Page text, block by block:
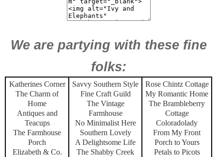
We are partying with these fine
folks:
Katherines Corner
The Charm of
Home
Antiques and
Teacups
The Farmhouse
Porch
Elizabeth & Co.
Savvy Southern Style
Fine Craft Guild
The Vintage
Farmhouse
No Minimalist Here
Southern Lovely
A Delightsome Life
The Shabby Creek
Rose Chintz Cottage
My Romantic Home
The Brambleberry
Cottage
Coloradolady
From My Front
Porch to Yours
Petals to Picots